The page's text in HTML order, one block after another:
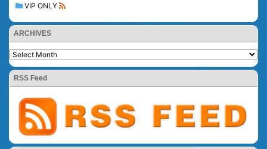
VIP ONLY
ARCHIVES
RSS Feed